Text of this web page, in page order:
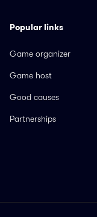
Popular links
Game organizer
Game host
Good causes
Partnerships